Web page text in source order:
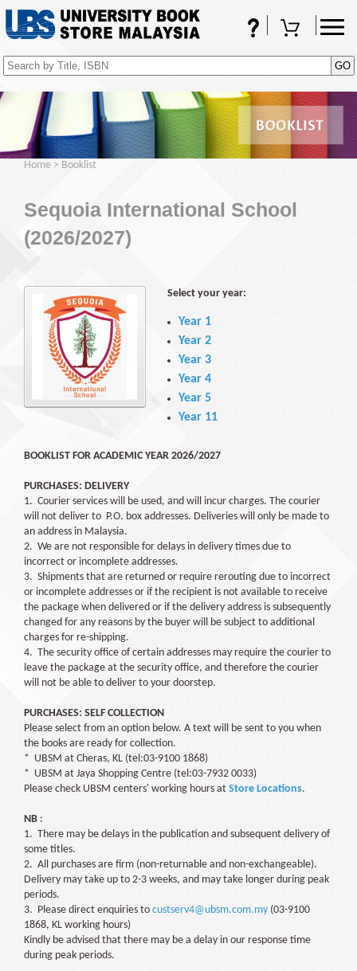
FAQsShopping Cart
Home > Booklist
Sequoia International School
(2026/2027)
Select your year:
Year 1
Year 2
Year 3
Year 4
Year 5
Year 11
BOOKLIST FOR ACADEMIC YEAR 2026/2027
PURCHASES: DELIVERY
1. Courier services will be used, and will incur charges. The courier
will not deliver to P.O. box addresses. Deliveries will only be made to
an address in Malaysia.
2. We are not responsible for delays in delivery times due to
incorrect or incomplete addresses.
3. Shipments that are returned or require rerouting due to incorrect
or incomplete addresses or if the recipient is not available to receive
the package when delivered or if the delivery address is subsequently
changed for any reasons by the buyer will be subject to additional
charges for re-shipping.
4. The security office of certain addresses may require the courier to
leave the package at the security office, and therefore the courier
will not be able to deliver to your doorstep.
PURCHASES: SELF COLLECTION
Please select from an option below. A text will be sent to you when
the books are ready for collection.
* UBSM at Cheras, KL (tel:03-9100 1868)
* UBSM at Jaya Shopping Centre (tel:03-7932 0033)
Please check UBSM centers' working hours at Store Locations.
NB :
1. There may be delays in the publication and subsequent delivery of
some titles.
2. All purchases are firm (non-returnable and non-exchangeable).
Delivery may take up to 2-3 weeks, and may take longer during peak
periods.
3. Please direct enquiries to custserv4@ubsm.com.my (03-9100
1868, KL working hours)
Kindly be advised that there may be a delay in our response time
during peak periods.